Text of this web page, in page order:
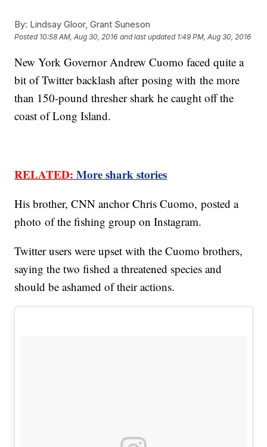
By: Lindsay Gloor, Grant Suneson
Posted 10:58 AM, Aug 30, 2016 and last updated 1:49 PM, Aug 30, 2016
New York Governor Andrew Cuomo faced quite a
bit of Twitter backlash after posing with the more
than 150-pound thresher shark he caught off the
coast of Long Island.
RELATED: More shark stories
His brother, CNN anchor Chris Cuomo, posted a
photo of the fishing group on Instagram.
Twitter users were upset with the Cuomo brothers,
saying the two fished a threatened species and
should be ashamed of their actions.